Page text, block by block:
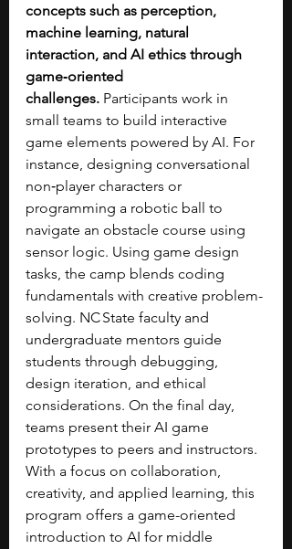
concepts such as perception,
machine learning, natural
interaction, and AI ethics through
game‑oriented
challenges. Participants work in
small teams to build interactive
game elements powered by AI. For
instance, designing conversational
non‑player characters or
programming a robotic ball to
navigate an obstacle course using
sensor logic. Using game design
tasks, the camp blends coding
fundamentals with creative problem-
solving. NC State faculty and
undergraduate mentors guide
students through debugging,
design iteration, and ethical
considerations. On the final day,
teams present their AI game
prototypes to peers and instructors.
With a focus on collaboration,
creativity, and applied learning, this
program offers a game-oriented
introduction to AI for middle